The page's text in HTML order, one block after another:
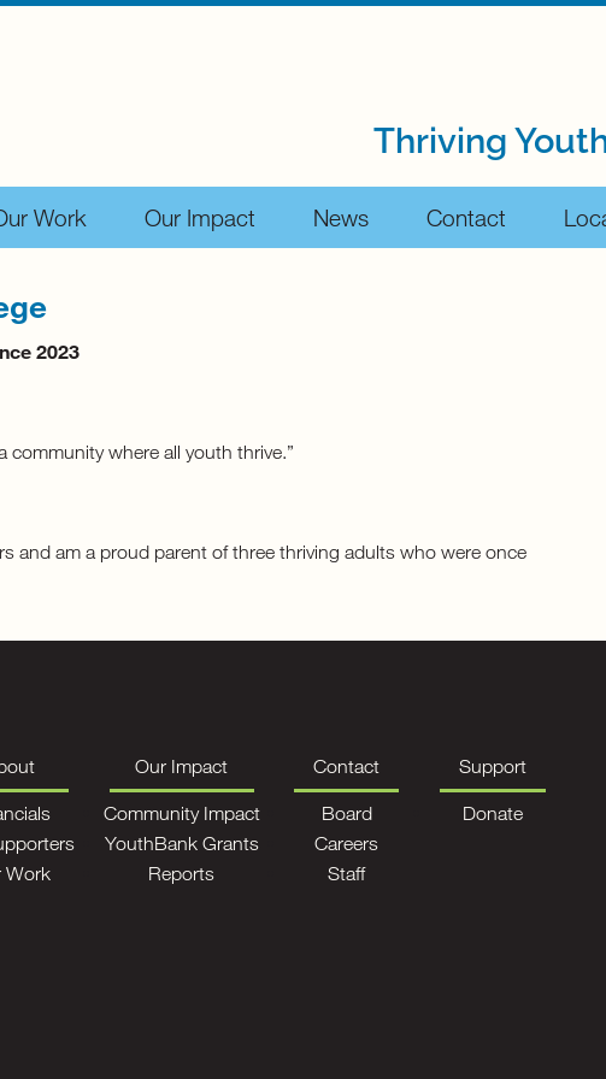
Thriving
Work Our Impact News Contact
2023
community where all youth thrive.”
and am a proud parent of three thriving adults who were once
Work
Our Impact
Community Impact
YouthBank Grants
Reports
Contact
Board
Careers
Staff
Support
Donate